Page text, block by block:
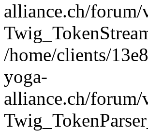
alliance.ch/
/home/clients/
yoga-
alliance.ch/